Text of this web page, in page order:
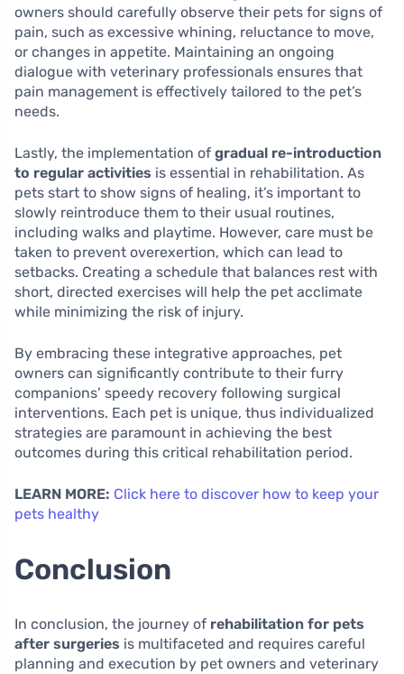
owners should carefully observe their pets for signs of
pain, such as excessive whining, reluctance to move,
or changes in appetite. Maintaining an ongoing
dialogue with veterinary professionals ensures that
pain management is effectively tailored to the pet’s
needs.
Lastly, the implementation of gradual re-introduction
to regular activities is essential in rehabilitation. As
pets start to show signs of healing, it’s important to
slowly reintroduce them to their usual routines,
including walks and playtime. However, care must be
taken to prevent overexertion, which can lead to
setbacks. Creating a schedule that balances rest with
short, directed exercises will help the pet acclimate
while minimizing the risk of injury.
By embracing these integrative approaches, pet
owners can significantly contribute to their furry
companions’ speedy recovery following surgical
interventions. Each pet is unique, thus individualized
strategies are paramount in achieving the best
outcomes during this critical rehabilitation period.
LEARN MORE: Click here to discover how to keep your
pets healthy
Conclusion
In conclusion, the journey of rehabilitation for pets
after surgeries is multifaceted and requires careful
planning and execution by pet owners and veterinary